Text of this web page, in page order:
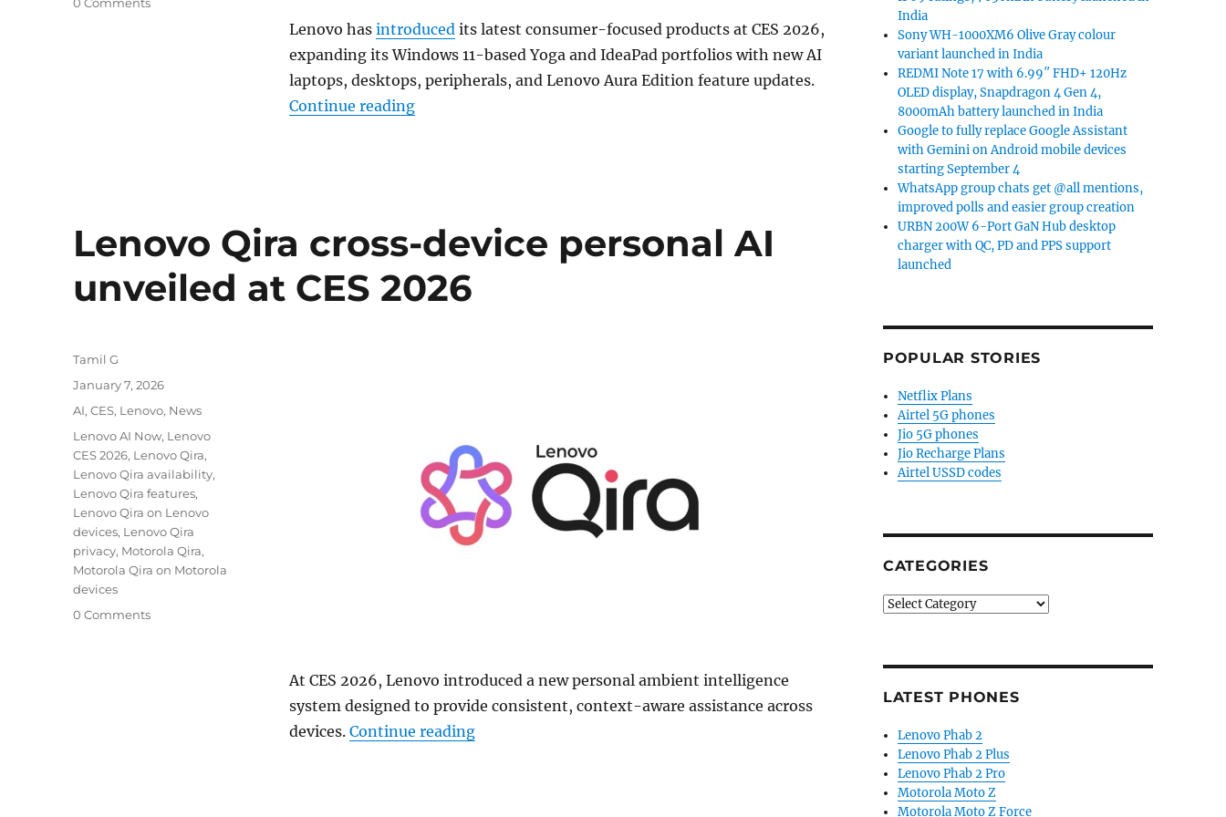
Lenovo has introducedits latest consumer-focused products at CES 2026,
expanding its Windows 11-based Yoga and IdeaPad portfolios with new AI
laptops, desktops, peripherals, and Lenovo Aura Edition feature updates.
Continue reading“Lenovo expands Yoga Aura Edition, Yoga Slim, IdeaPad, and Chromebook Plus i lineup at CES 2026”
Lenovo Qira cross-device personal AI
unveiled at CES 2026
At CES 2026, Lenovo introduced a new personal ambient intelligence
system designed to provide consistent, context-aware assistance across
devices. Continue reading“Lenovo Qira cross-device personal AI unveiled at CES 2026”
Author
Tamil G
Posted
on
January 7, 2026
Categories
AI,CES, Lenovo, News
Tags
Lenovo AI Now, Lenovo
CES 2026, Lenovo Qira,
Lenovo Qira availability,
Lenovo Qira features,
Lenovo Qira on Lenovo
devices, Lenovo Qira
privacy, Motorola Qira,
Motorola Qira on Motorola
devices
0 Comments
India
Sony WH-1000XM6 Olive Gray colour
variant launched in India
REDMI Note 17 with 6.99″ FHD+ 120Hz
OLED display, Snapdragon 4 Gen 4,
8000mAh battery launched in India
Google to fully replace Google Assistant
with Gemini on Android mobile devices
starting September 4
WhatsApp group chats get @all mentions,
improved polls and easier group creation
URBN 200W 6-Port GaN Hub desktop
charger with QC, PD and PPS support
launched
POPULAR STORIES
Netflix Plans
Airtel 5G phones
Jio 5G phones
Jio Recharge Plans
Airtel USSD codes
CATEGORIES
Categories
LATEST PHONES
Lenovo Phab 2
Lenovo Phab 2 Plus
Lenovo Phab 2 Pro
Motorola Moto Z
Motorola Moto Z Force